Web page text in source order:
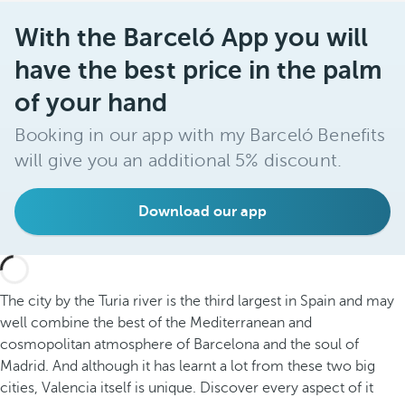
With the Barceló App you will
have the best price in the palm
of your hand
Booking in our app with my Barceló Benefits
will give you an additional 5% discount.
Download our app
The city by the Turia river is the third largest in Spain and may
well combine the best of the Mediterranean and
cosmopolitan atmosphere of Barcelona and the soul of
Madrid. And although it has learnt a lot from these two big
cities, Valencia itself is unique. Discover every aspect of it